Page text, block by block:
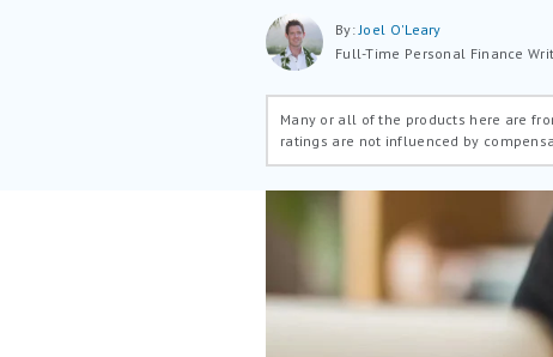
By:Joel O'Leary
Full-Time Personal Finance
Many or all of the products here are
ratings are not influenced by